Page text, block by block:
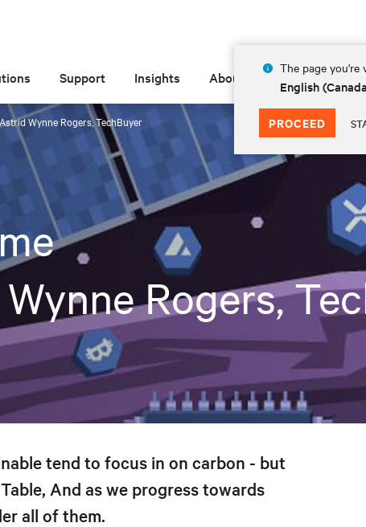
The page you're
English
PROCEED
Support Insights About
Wynne Rogers, TechBuyer
Rogers,
tend to focus in on carbon - but
And as we progress towards
all of them.